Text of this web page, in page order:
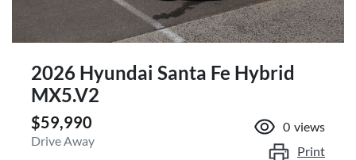
2026 Hyundai Santa Fe Hybrid
MX5.V2
$59,990
Drive Away
0 views
Print